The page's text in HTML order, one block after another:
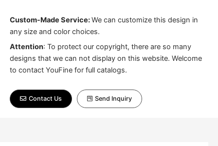
Custom-Made Service:We can customize this design in
any size and color choices.
Attention: To protect our copyright, there are so many
designs that we can not display on this website. Welcome
to contact YouFine for full catalogs.
Contact Us Send Inquiry